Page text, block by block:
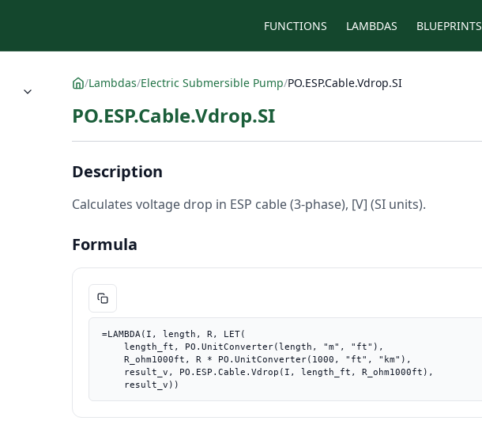
FUNCTIONS LAMBDAS BLUEPRINTS
/Lambdas/Electric Submersible Pump/PO.ESP.Cable.Vdrop.SI
PO.ESP.Cable.Vdrop.SI
Description
Calculates voltage drop in ESP cable (3-phase), [V] (SI units).
Formula
=LAMBDA(I, length, R, LET(
    result_v))